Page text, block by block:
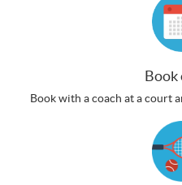
Book
Book with a coach at a court